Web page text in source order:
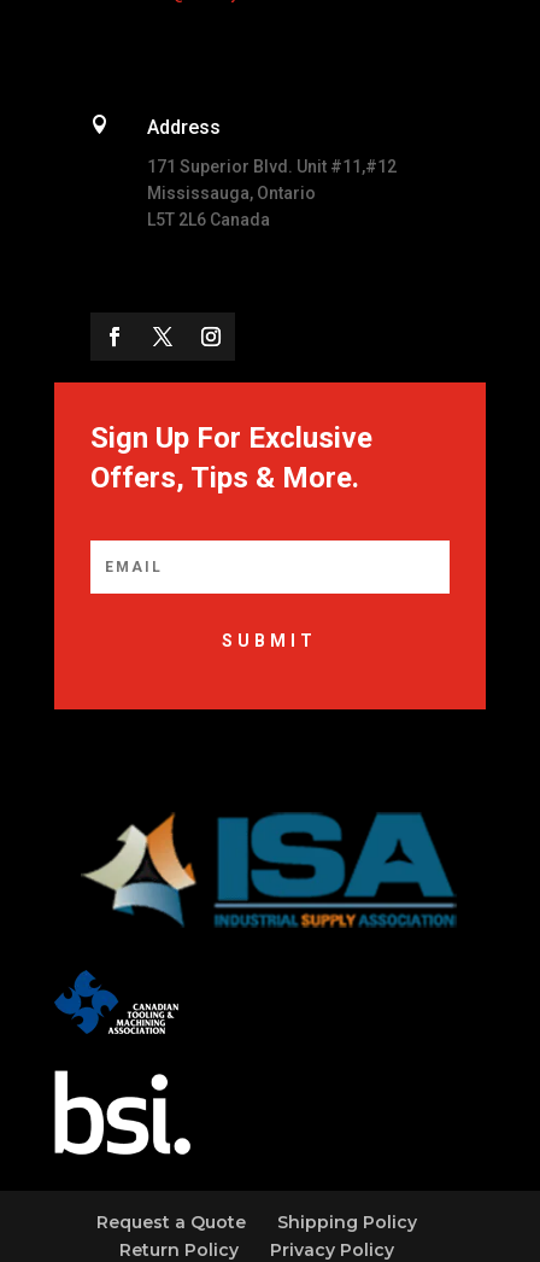
 Address
171 Superior Blvd. Unit #11,#12
Mississauga, Ontario
L5T 2L6 Canada
Sign Up For Exclusive
Offers, Tips & More.
SUBMIT
Request a Quote
Shipping Policy
Return Policy
Privacy Policy